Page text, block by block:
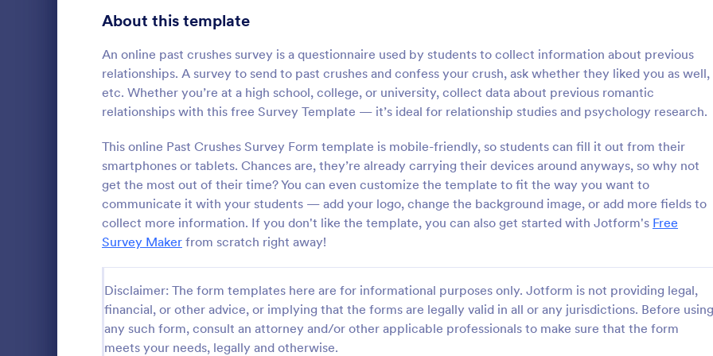
About this template
An online past crushes survey is a questionnaire used by students to collect information about previous
relationships. A survey to send to past crushes and confess your crush, ask whether they liked you as well,
etc. Whether you’re at a high school, college, or university, collect data about previous romantic
relationships with this free Survey Template — it’s ideal for relationship studies and psychology research.
This online Past Crushes Survey Form template is mobile-friendly, so students can fill it out from their
smartphones or tablets. Chances are, they’re already carrying their devices around anyways, so why not
get the most out of their time? You can even customize the template to fit the way you want to
communicate it with your students — add your logo, change the background image, or add more fields to
collect more information. If you don't like the template, you can also get started with Jotform's Free
Survey Maker from scratch right away!
Disclaimer: The form templates here are for informational purposes only. Jotform is not providing legal,
financial, or other advice, or implying that the forms are legally valid in all or any jurisdictions. Before using
any such form, consult an attorney and/or other applicable professionals to make sure that the form
meets your needs, legally and otherwise.
Online Interview Questionnaire Form
An Online Interview Questionnaire Form is
a form template designed to help
organizations gather important information
from their interviewees.
Go to Category:
Business Forms
:
Customer Feedback
A Customer Feedback Survey is
designed to streamline your
collection process. With
design, gather valuable insights,
customer satisfaction, and tailor
Go to Category:
Survey Templates
Product Surveys 726
Technology Surveys 721
Healthcare Surveys 693
Quality Surveys 370
Satisfaction Surveys 316
Human Resources Surveys 306
Marketing Surveys 297
Training Survey Templates
Evaluation Surveys 266
School Surveys 215
Engagement Survey Forms 149